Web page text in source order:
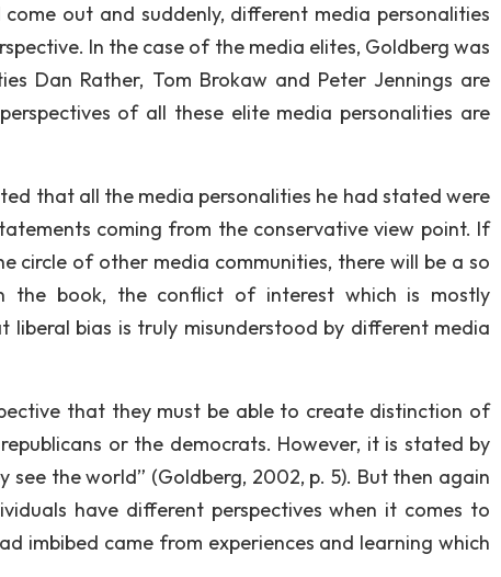
out and suddenly, different media personalities
In the case of the media elites, Goldberg was
Dan Rather, Tom Brokaw and Peter Jennings are
of all these elite media personalities are
that all the media personalities he had stated were
coming from the conservative view point. If
circle of other media communities, there will be a so
the book, the conflict of interest which is mostly
bias is truly misunderstood by different media
that they must be able to create distinction of
or the democrats. However, it is stated by
the world” (Goldberg, 2002, p. 5). But then again
have different perspectives when it comes to
imbibed came from experiences and learning which